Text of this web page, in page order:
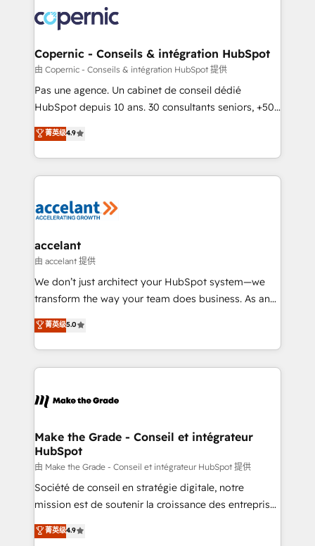
worldwide, and with over 15 years in the ecosystem,
Huble has built a track record that speaks for itself.
One company, one operating model, delivering
across offices and consulting teams in the UK, USA,
Canada, Germany, France, Belgium, Singapore, and
South Africa. Certified compliant with ISO/IEC
international offices and 175+ employees.
Copernic - Conseils & intégration HubSpot
由 Copernic - Conseils & intégration HubSpot 提供
Pas une agence. Un cabinet de conseil dédié
HubSpot depuis 10 ans. 30 consultants seniors, +500
clients, un ROI mesurable. Notre mission : faire de
HubSpot un vrai levier de performance pour votre
organisation. Cela passe par la compréhension de
vos processus, la fiabilisation de vos données et
la plateforme. Nos domaines d'intervention : -
& reprise de données - Stratégie RevOps &
alignement Marketing / Sales - Data, reporting &
tableaux de bord - Onboarding, audit &
optimisation - Intégrations métiers (ERP, téléphonie,
changement Nous intervenons auprès des PME, ETI
et grandes entreprises en France et à l'international,
& logistique.
菁英级4.9
accelant
由 accelant 提供
We don’t just architect your HubSpot system—we
transform the way your team does business. As an
Elite HubSpot Solutions Partner, we specialize in
creating tailored, end-to-end CRM solutions that
accelerate growth, improve operational efficiency,
and ensure faster time to value on HubSpot. What
day one, our team takes the time to deeply
strategies that deliver impactful results. Our mission
is to empower you to unlock HubSpot’s full potential
—faster. Through expert training, unmatched
responsiveness, and ongoing support, we equip
your team to adopt new systems with confidence
customer engagement.
菁英级5.0
Make the Grade - Conseil et intégrateur
HubSpot
由 Make the Grade - Conseil et intégrateur HubSpot 提供
Société de conseil en stratégie digitale, notre
mission est de soutenir la croissance des entreprises
B2B à travers l’acquisition de nouveaux clients,
l'intégration CRM et le développement des revenus
菁英级4.9